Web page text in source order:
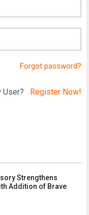
Forgot password?
User? Register Now!
Strengthens
Addition of Brave